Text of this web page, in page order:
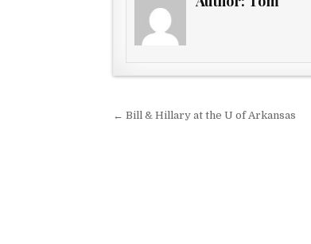
Post navigation
← Bill & Hillary at the U of Arkansas